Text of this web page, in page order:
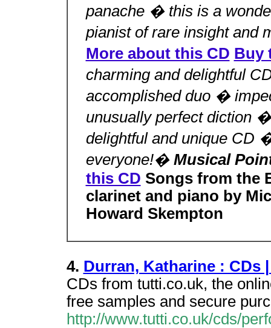
panache � this is a
pianist of rare insight
More about this CD Buy
charming and delightful
accomplished duo �
unusually perfect diction
delightful and unique
everyone!� Musical
this CD Songs from the
clarinet and piano by
Howard Skempton
4. Durran, Katharine : CDs
CDs from tutti.co.uk, the
free samples and secure
http://www.tutti.co.uk/cds/